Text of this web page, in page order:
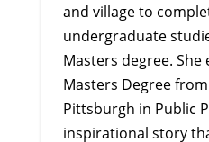
and village to
undergraduate
Masters degree.
Masters Degree
Pittsburgh in Public
inspirational story